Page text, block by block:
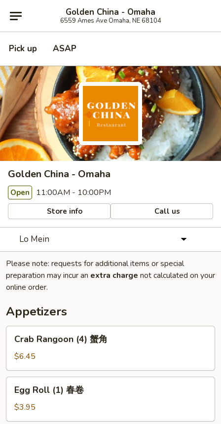
Golden China - Omaha
6559 Ames Ave Omaha, NE 68104
Pick up ASAP
Golden China - Omaha
Open 11:00AM - 10:00PM
Store info Call us
Lo Mein
Please note: requests for additional items or special
preparation may incur an extra charge not calculated on your
online order.
Appetizers
Rangoon
(4)
蟹
角
Crab Rangoon (4) 蟹角
$6.45
Roll
(1)
春
Egg Roll (1) 春卷
$3.95